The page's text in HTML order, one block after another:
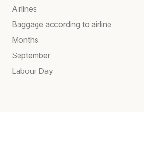
Airlines
Baggage according to airline
Months
September
Labour Day